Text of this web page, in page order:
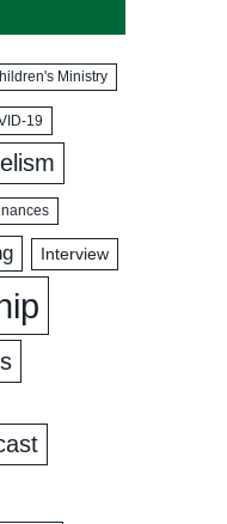
Ministry
19
Interview